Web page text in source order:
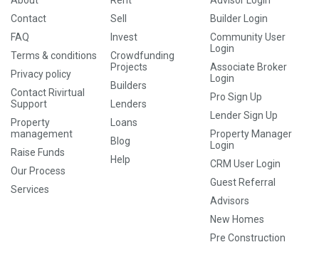
Contact
FAQ
Terms & conditions
Privacy policy
Contact Rivirtual
Support
Property
management
Raise Funds
Our Process
Services
Sell
Invest
Crowdfunding
Projects
Builders
Lenders
Loans
Blog
Help
Builder Login
Community User
Login
Associate Broker
Login
Pro Sign Up
Lender Sign Up
Property Manager
Login
CRM User Login
Guest Referral
Advisors
New Homes
Pre Construction